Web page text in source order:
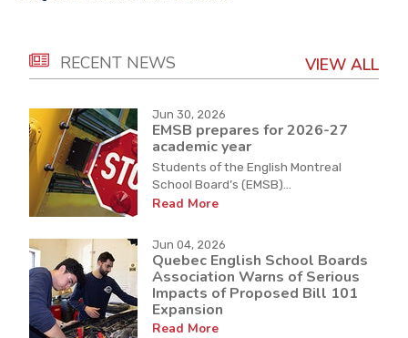
RECENT NEWS VIEW ALL
Jun 30, 2026
EMSB prepares for 2026-27
academic year
Students of the English Montreal
School Board’s (EMSB)...
Read More
Jun 04, 2026
Quebec English School Boards
Association Warns of Serious
Impacts of Proposed Bill 101
Expansion
Read More